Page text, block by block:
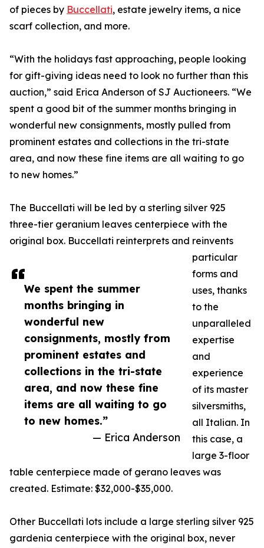
We spent the summer
months bringing in
wonderful new
consignments, mostly from
prominent estates and
collections in the tri-state
area, and now these fine
items are all waiting to go
to new homes.”
— Erica Anderson
of pieces by Buccellati, estate jewelry items, a nice
scarf collection, and more.
“With the holidays fast approaching, people looking
for gift-giving ideas need to look no further than this
auction,” said Erica Anderson of SJ Auctioneers. “We
spent a good bit of the summer months bringing in
wonderful new consignments, mostly pulled from
prominent estates and collections in the tri-state
area, and now these fine items are all waiting to go
to new homes.”
The Buccellati will be led by a sterling silver 925
three-tier geranium leaves centerpiece with the
original box. Buccellati reinterprets and reinvents
particular
forms and
uses, thanks
to the
unparalleled
expertise
and
experience
of its master
silversmiths,
all Italian. In
this case, a
large 3-floor
table centerpiece made of gerano leaves was
created. Estimate: $32,000-$35,000.
Other Buccellati lots include a large sterling silver 925
gardenia centerpiece with the original box, never